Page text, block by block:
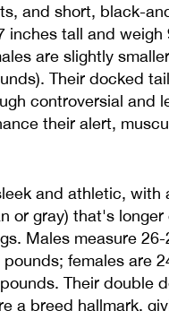
and short, black-
inches tall and weigh
are slightly
Their docked
controversial and
their alert,
and athletic, with
or gray) that's longer
Males measure
females are
Their double
a breed hallmark,